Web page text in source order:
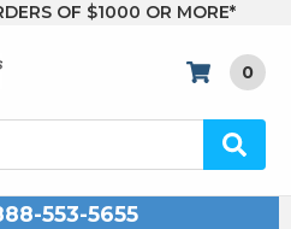
OF $1000 OR MORE*
0
553-5655